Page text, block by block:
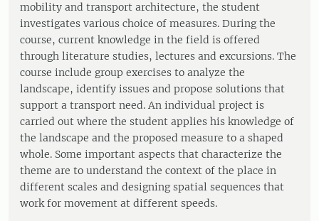
mobility and transport architecture, the student
investigates various choice of measures. During the
course, current knowledge in the field is offered
through literature studies, lectures and excursions. The
course include group exercises to analyze the
landscape, identify issues and propose solutions that
support a transport need. An individual project is
carried out where the student applies his knowledge of
the landscape and the proposed measure to a shaped
whole. Some important aspects that characterize the
theme are to understand the context of the place in
different scales and designing spatial sequences that
work for movement at different speeds.